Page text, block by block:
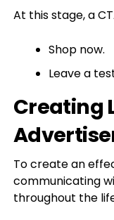
At this stage, a
Shop now.
Leave a
Creating
To create an
communicating
throughout the